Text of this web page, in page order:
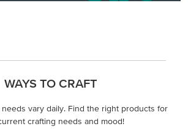
WAYS TO CRAFT
vary daily. Find the right products for
crafting needs and mood!